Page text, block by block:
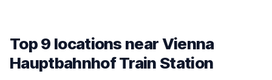
Top 9 locations near Vienna
Hauptbahnhof Train Station